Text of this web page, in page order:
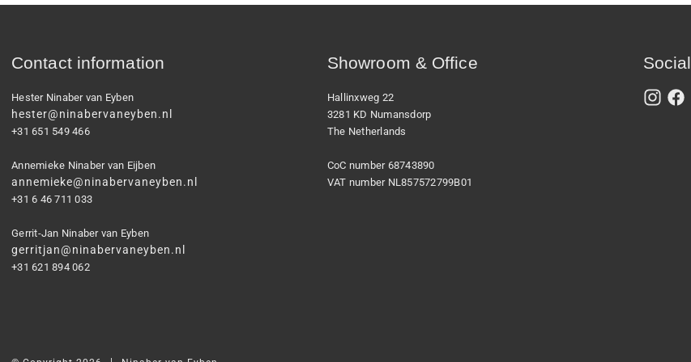
Contact information
Hester Ninaber van Eyben
hester@ninabervaneyben.nl
+31 651 549 466
Annemieke Ninaber van Eijben
annemieke@ninabervaneyben.nl
+31 6 46 711 033
Gerrit-Jan Ninaber van Eyben
gerritjan@ninabervaneyben.nl
+31 621 894 062
Showroom & Office
Hallinxweg 22
3281 KD Numansdorp
The Netherlands
CoC number 68743890
VAT number NL857572799B01
Social